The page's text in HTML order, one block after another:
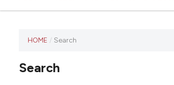
has not
HOME / Search
Search